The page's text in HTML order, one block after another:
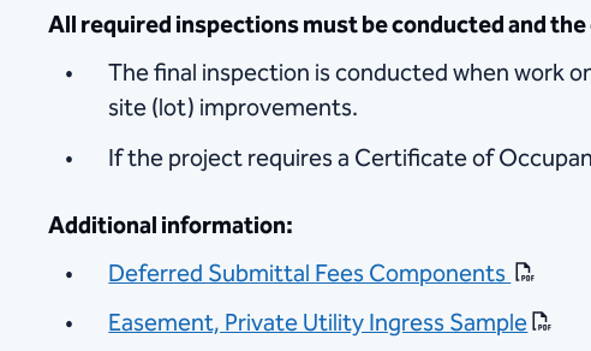
All required inspections must be conducted and
The final inspection is conducted when work
site (lot) improvements.
If the project requires a Certificate of
Additional information:
Deferred Submittal Fees Components
Easement, Private Utility Ingress Sample